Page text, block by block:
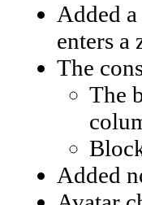
Added
enters a
The
The
Added